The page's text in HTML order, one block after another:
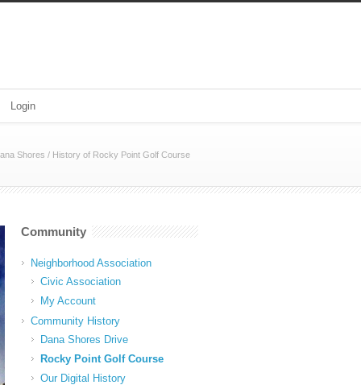
Login
Shores / History of Rocky Point Golf Course
Community
Neighborhood Association
Civic Association
My Account
Community History
Dana Shores Drive
Rocky Point Golf Course
Our Digital History